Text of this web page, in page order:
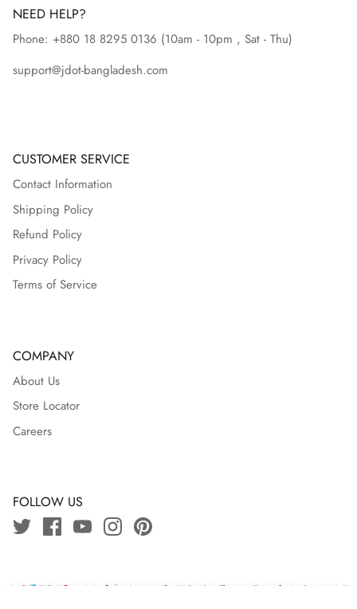
NEED HELP?
Phone: +880 18 8295 0136 (10am - 10pm , Sat - Thu)
support@jdot-bangladesh.com
CUSTOMER SERVICE
Contact Information
Shipping Policy
Refund Policy
Privacy Policy
Terms of Service
COMPANY
About Us
Store Locator
Careers
FOLLOW US